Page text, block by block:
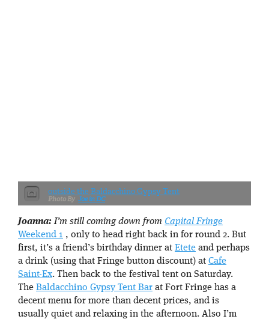
outside the Baldacchino Gypsy Tent
Joe in DC
Joanna:I’m still coming down from Capital Fringe
Weekend 1 , only to head right back in for round 2. But
first, it’s a friend’s birthday dinner at Etete and perhaps
a drink (using that Fringe button discount) at Cafe
Saint-Ex. Then back to the festival tent on Saturday.
The Baldacchino Gypsy Tent Bar at Fort Fringe has a
decent menu for more than decent prices, and is
usually quiet and relaxing in the afternoon. Also I’m